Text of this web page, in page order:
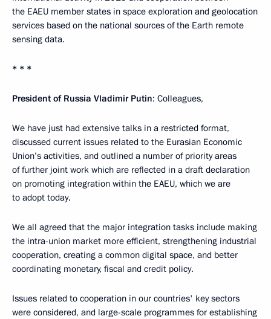
the EAEU member states in space exploration and geolocation
services based on the national sources of the Earth remote
sensing data.
* * *
President of Russia Vladimir Putin: Colleagues,
We have just had extensive talks in a restricted format,
discussed current issues related to the Eurasian Economic
Union’s activities, and outlined a number of priority areas
of further joint work which are reflected in a draft declaration
on promoting integration within the EAEU, which we are
to adopt today.
We all agreed that the major integration tasks include making
the intra-union market more efficient, strengthening industrial
cooperation, creating a common digital space, and better
coordinating monetary, fiscal and credit policy.
Issues related to cooperation in our countries' key sectors
were considered, and large-scale programmes for establishing